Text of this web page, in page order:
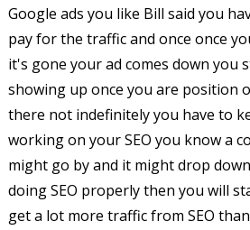
Google ads you like Bill said you
pay for the traffic and once once
it's gone your ad comes down you
showing up once you are position
there not indefinitely you have to
working on your SEO you know a
might go by and it might drop
doing SEO properly then you will
get a lot more traffic from SEO